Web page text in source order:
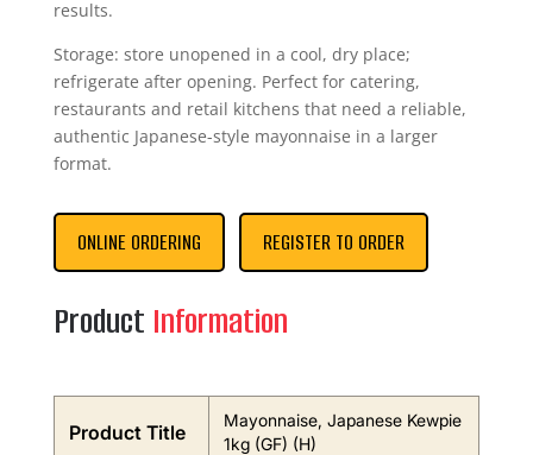
results.
Storage: store unopened in a cool, dry place;
refrigerate after opening. Perfect for catering,
restaurants and retail kitchens that need a reliable,
authentic Japanese-style mayonnaise in a larger
format.
ONLINE ORDERING REGISTER TO ORDER
Product Information
Product Title
Mayonnaise, Japanese Kewpie
1kg (GF) (H)